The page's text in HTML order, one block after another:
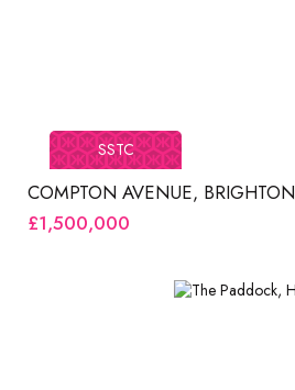
SSTC
COMPTON AVENUE, BRIGHTON
£1,500,000